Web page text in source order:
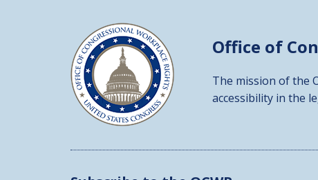
Office of
The mission of the
accessibility in the